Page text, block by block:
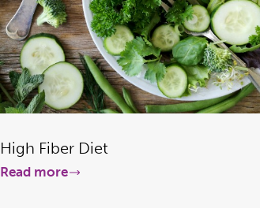
High Fiber Diet
Read more